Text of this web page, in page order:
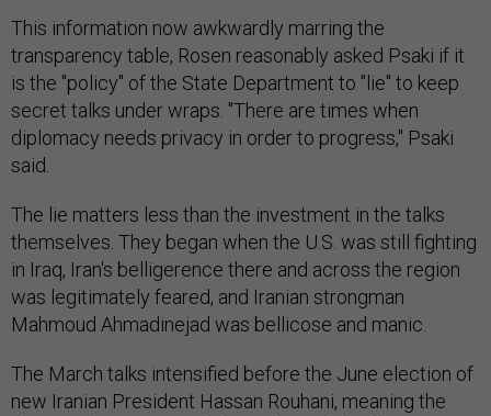
This information now awkwardly marring the
transparency table, Rosen reasonably asked Psaki if it
is the "policy" of the State Department to "lie" to keep
secret talks under wraps. "There are times when
diplomacy needs privacy in order to progress," Psaki
said.
The lie matters less than the investment in the talks
themselves. They began when the U.S. was still fighting
in Iraq, Iran's belligerence there and across the region
was legitimately feared, and Iranian strongman
Mahmoud Ahmadinejad was bellicose and manic.
The March talks intensified before the June election of
new Iranian President Hassan Rouhani, meaning the